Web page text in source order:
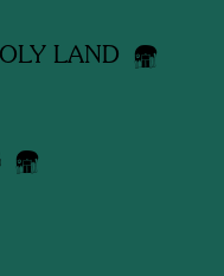
LAND